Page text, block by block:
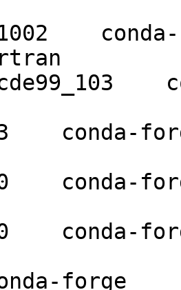
conda-
conda-
conda-
forge